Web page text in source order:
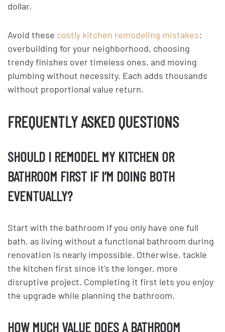
dollar.
Avoid these costly kitchen remodeling mistakes:
overbuilding for your neighborhood, choosing
trendy finishes over timeless ones, and moving
plumbing without necessity. Each adds thousands
without proportional value return.
FREQUENTLY ASKED QUESTIONS
SHOULD I REMODEL MY KITCHEN OR
BATHROOM FIRST IF I’M DOING BOTH
EVENTUALLY?
Start with the bathroom if you only have one full
bath, as living without a functional bathroom during
renovation is nearly impossible. Otherwise, tackle
the kitchen first since it’s the longer, more
disruptive project. Completing it first lets you enjoy
the upgrade while planning the bathroom.
HOW MUCH VALUE DOES A BATHROOM